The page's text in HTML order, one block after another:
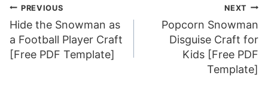
Post
navigation
PREVIOUS
Hide the Snowman as
a Football Player Craft
[Free PDF Template]
NEXT
Popcorn Snowman
Disguise Craft for
Kids [Free PDF
Template]